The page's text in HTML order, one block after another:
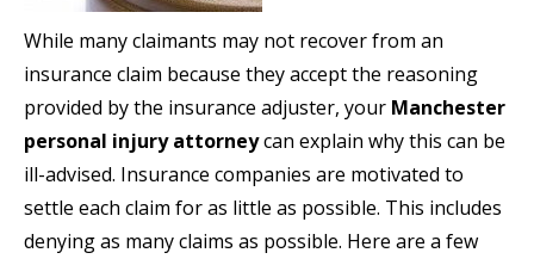
While many claimants may not recover from an
insurance claim because they accept the reasoning
provided by the insurance adjuster, your Manchester
personal injury attorneycan explain why this can be
ill-advised. Insurance companies are motivated to
settle each claim for as little as possible. This includes
denying as many claims as possible. Here are a few